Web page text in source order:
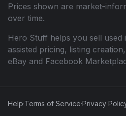
Prices shown are market-
over time.
Hero Stuff helps you sell used
assisted pricing, listing
eBay and Facebook
Help·Terms of Service·Privacy